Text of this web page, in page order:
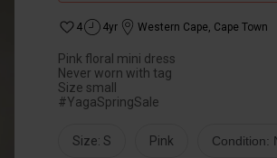
4 4yr Western Cape, Cape Town
Pink floral mini dress
Never worn with tag
Size small
#YagaSpringSale
Size: S Pink Condition: